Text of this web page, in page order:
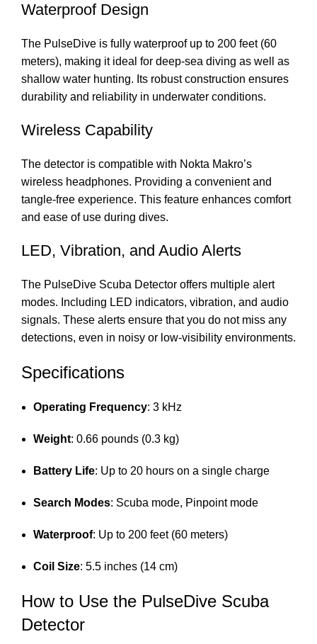
Waterproof Design
The PulseDive is fully waterproof up to 200 feet (60
meters), making it ideal for deep-sea diving as well as
shallow water hunting. Its robust construction ensures
durability and reliability in underwater conditions.
Wireless Capability
The detector is compatible with Nokta Makro’s
wireless headphones. Providing a convenient and
tangle-free experience. This feature enhances comfort
and ease of use during dives.
LED, Vibration, and Audio Alerts
The PulseDive Scuba Detector offers multiple alert
modes. Including LED indicators, vibration, and audio
signals. These alerts ensure that you do not miss any
detections, even in noisy or low-visibility environments.
Specifications
Operating Frequency: 3 kHz
Weight: 0.66 pounds (0.3 kg)
Battery Life: Up to 20 hours on a single charge
Search Modes: Scuba mode, Pinpoint mode
Waterproof: Up to 200 feet (60 meters)
Coil Size: 5.5 inches (14 cm)
How to Use the PulseDive Scuba
Detector